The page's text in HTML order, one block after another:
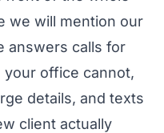
we will mention our
answers calls for
your office cannot,
details, and texts
client actually